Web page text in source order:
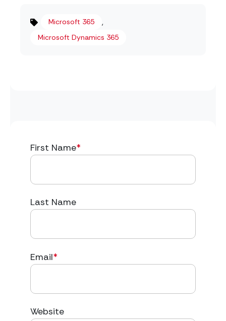
Microsoft 365 ,
Microsoft Dynamics 365
First Name*
Last Name
Email*
Website